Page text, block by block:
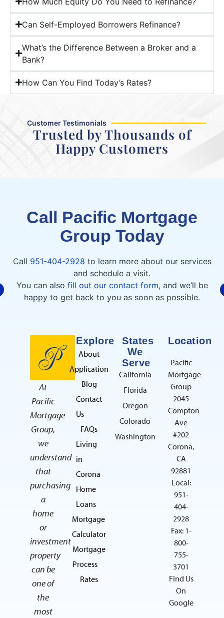
Can Self-Employed Borrowers Refinance?
What’s the Difference Between a Broker and a
Bank?
How Can You Find Today’s Rates?
Customer Testimonials
Trusted by Thousands of
Happy Customers
C. CECENA
I had an outstanding experience
working with Raeda at Pacific Mortgage
She was always available to answer my
questions and kept me updated every step
of the way. I highly recommend her!Thank
you so much for everything!!
G. ABDALNOUR
7/21/2026
Call Pacific Mortgage
Group Today
Call 951-404-2928 to learn more about our services
and schedule a visit.
You can also fill out our contact form, and we’ll be
happy to get back to you as soon as possible.
At
Pacific
Mortgage
Group,
we
understand
that
purchasing
a
home
or
investment
property
can be
one of
the
most
Explore
About
Application
Blog
Contact
Us
FAQs
Living
in
Corona
Home
Loans
Mortgage
Calculator
Mortgage
Process
Rates
States
We
Serve
California
Florida
Oregon
Colorado
Washington
Location
Pacific
Mortgage
Group
2045
Compton
Ave
#202
Corona,
CA
92881
Local:
951-
404-
2928
Fax: 1-
800-
755-
3701
Find Us
On
Google